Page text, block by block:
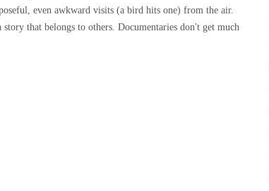
even awkward visits (a bird hits one) from the air.
that belongs to others. Documentaries don't get much